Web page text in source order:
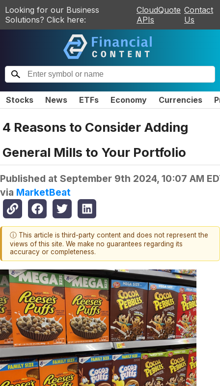
Looking for our Business
Solutions? Click here:
CloudQuote
APIs
Contact
Us
Stocks News ETFs Economy Currencies
4 Reasons to Consider Adding
General Mills to Your Portfolio
Published at September 9th 2024, 10:07 AM
via MarketBeat
ⓘ This article is third-party content and does not represent the
views of this site. We make no guarantees regarding its
accuracy or completeness.